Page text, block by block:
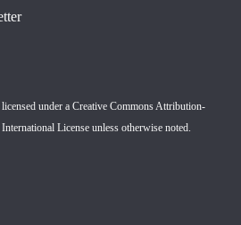
under a Creative Commons Attribution-
License unless otherwise noted.